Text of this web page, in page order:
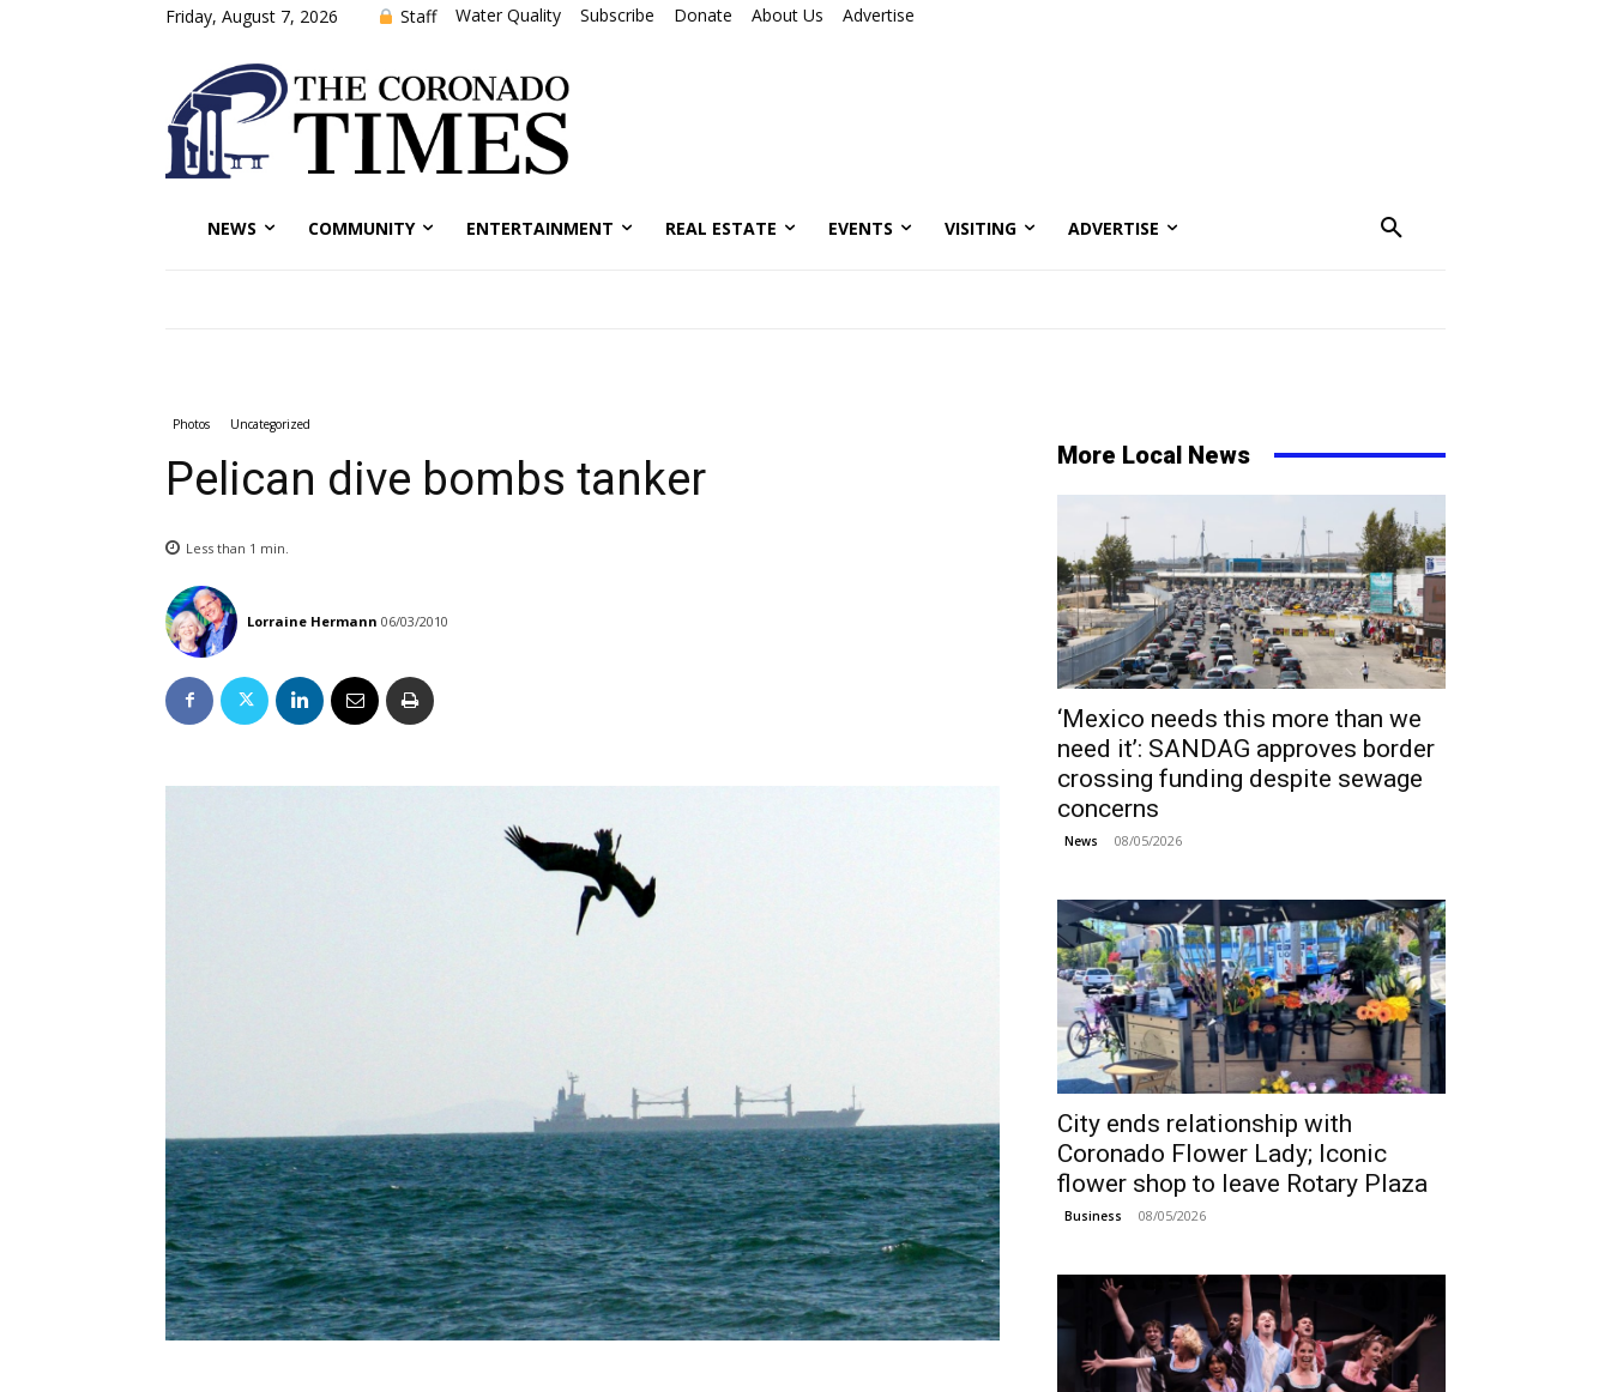
Friday, August 7, 2026 Staff Water Quality Subscribe Donate About Us Advertise
NEWS COMMUNITY ENTERTAINMENT REAL ESTATE EVENTS VISITING ADVERTISE
Photos Uncategorized
Pelican dive bombs tanker
Less than 1 min.
Lorraine Hermann 06/03/2010
More Local News
‘Mexico needs this more than we
need it’: SANDAG approves border
crossing funding despite sewage
concerns
News 08/05/2026
City ends relationship with
Coronado Flower Lady; Iconic
flower shop to leave Rotary Plaza
Business 08/05/2026